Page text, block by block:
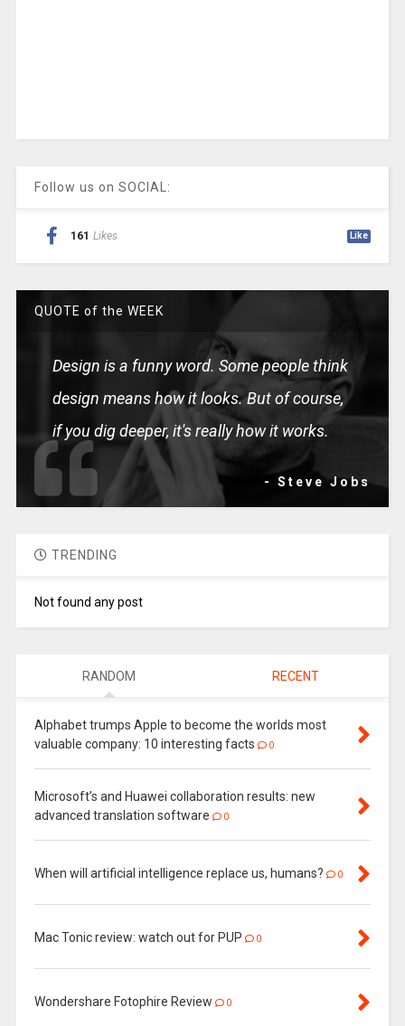
Follow us on SOCIAL:
161 Likes Like
QUOTE of the WEEK
Design is a funny word. Some people think
design means how it looks. But of course,
if you dig deeper, it's really how it works.
- Steve Jobs
TRENDING
Not found any post
RANDOM RECENT
Alphabet trumps Apple to become the worlds most
valuable company: 10 interesting facts
0
Microsoft’s and Huawei collaboration results: new
advanced translation software
0
When will artificial intelligence replace us, humans? 0
Mac Tonic review: watch out for PUP 0
Wondershare Fotophire Review 0